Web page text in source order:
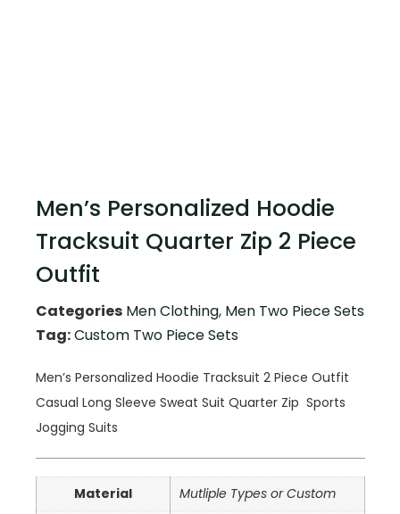
Men’s Personalized Hoodie
Tracksuit Quarter Zip 2 Piece
Outfit
Categories Men Clothing, Men Two Piece Sets
Tag:Custom Two Piece Sets
Men’s Personalized Hoodie Tracksuit 2 Piece Outfit
Casual Long Sleeve Sweat Suit Quarter Zip Sports
Jogging Suits
Material
Mutliple Types or Custom